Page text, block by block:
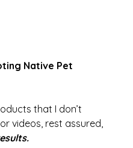
Native Pet
that I don’t
videos, rest assured,